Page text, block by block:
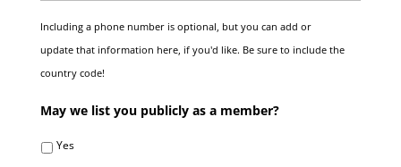
Including a phone number is optional, but you can add or
update that information here, if you'd like. Be sure to include the
country code!
May we list you publicly as a member?
Yes